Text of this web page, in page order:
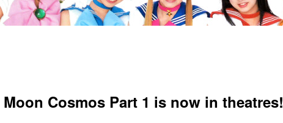
Cosmos Part 1 is now in theatres!